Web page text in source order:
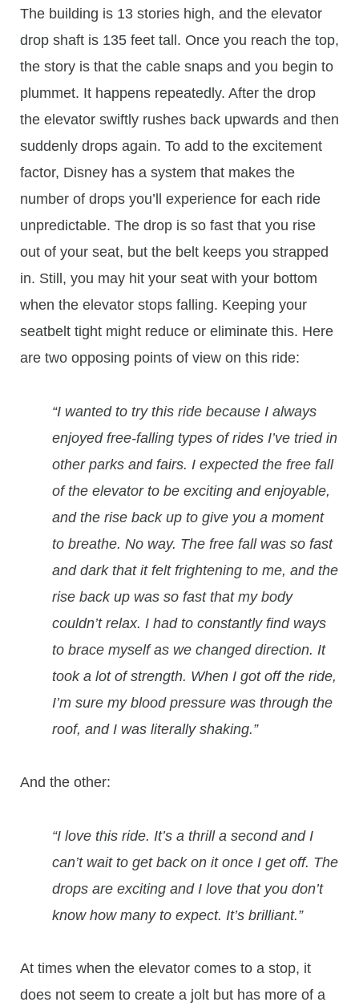
The building is 13 stories high, and the elevator
drop shaft is 135 feet tall. Once you reach the top,
the story is that the cable snaps and you begin to
plummet. It happens repeatedly. After the drop
the elevator swiftly rushes back upwards and then
suddenly drops again. To add to the excitement
factor, Disney has a system that makes the
number of drops you’ll experience for each ride
unpredictable. The drop is so fast that you rise
out of your seat, but the belt keeps you strapped
in. Still, you may hit your seat with your bottom
when the elevator stops falling. Keeping your
seatbelt tight might reduce or eliminate this. Here
are two opposing points of view on this ride:
“I wanted to try this ride because I always
enjoyed free-falling types of rides I’ve tried in
other parks and fairs. I expected the free fall
of the elevator to be exciting and enjoyable,
and the rise back up to give you a moment
to breathe. No way. The free fall was so fast
and dark that it felt frightening to me, and the
rise back up was so fast that my body
couldn’t relax. I had to constantly find ways
to brace myself as we changed direction. It
took a lot of strength. When I got off the ride,
I’m sure my blood pressure was through the
roof, and I was literally shaking.”
And the other:
“I love this ride. It’s a thrill a second and I
can’t wait to get back on it once I get off. The
drops are exciting and I love that you don’t
know how many to expect. It’s brilliant.”
At times when the elevator comes to a stop, it
does not seem to create a jolt but has more of a